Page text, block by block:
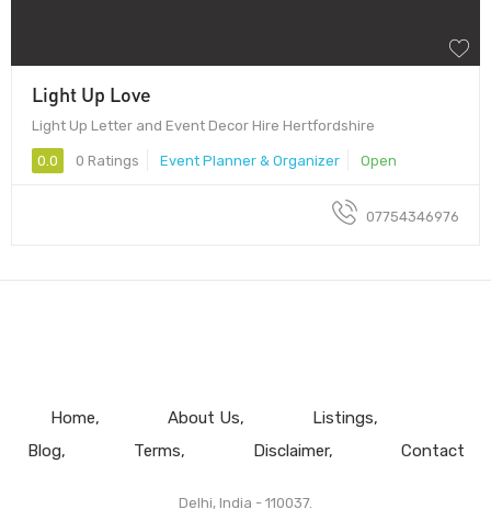
Light Up Love
Light Up Letter and Event Decor Hire Hertfordshire
0.0 0 Ratings Event Planner & Organizer Open
07754346976
Home About Us
Listings
Blog
Terms Disclaimer Contact
Delhi, India - 110037.